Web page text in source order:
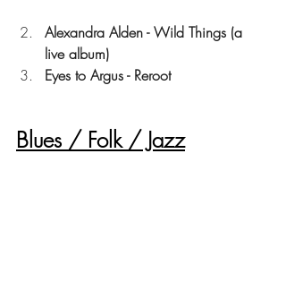
Alexandra Alden - Wild Things (a
live album)
Eyes to Argus - Reroot
Blues / Folk / Jazz